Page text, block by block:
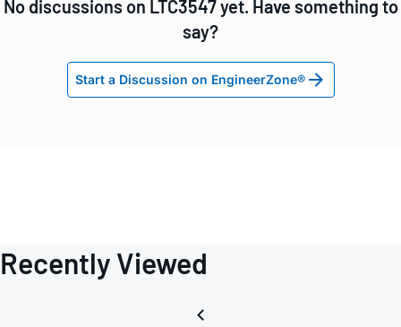
No discussions on LTC3547 yet. Have something to
say?
Start a Discussion on EngineerZone®
Recently Viewed